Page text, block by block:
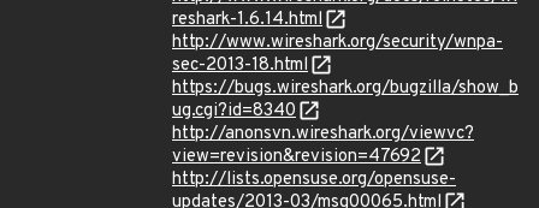
reshark-1.6.14.html
http://www.wireshark.org/security/wnpa-
sec-2013-18.html
https://bugs.wireshark.org/bugzilla/show_b
ug.cgi?id=8340
http://anonsvn.wireshark.org/viewvc?
view=revision&revision=47692
http://lists.opensuse.org/opensuse-
updates/2013-03/msg00065.html